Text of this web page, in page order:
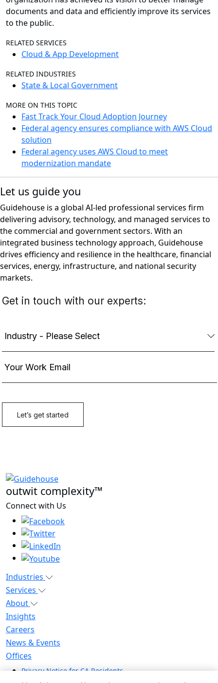
documents and data and efficiently improve its services
to the public.
RELATED SERVICES
Cloud & App Development
RELATED INDUSTRIES
State & Local Government
MORE ON THIS TOPIC
Fast Track Your Cloud Adoption Journey
Federal agency ensures compliance with AWS Cloud
solution
Federal agency uses AWS Cloud to meet
modernization mandate
Let us guide you
Guidehouse is a global AI-led professional services firm
delivering advisory, technology, and managed services to
the commercial and government sectors. With an
integrated business technology approach, Guidehouse
drives efficiency and resilience in the healthcare, financial
services, energy, infrastructure, and national security
markets.
outwit complexity™
Connect with Us
Industries
Services
About
Insights
Careers
News & Events
Offices
Privacy Notice for CA Residents